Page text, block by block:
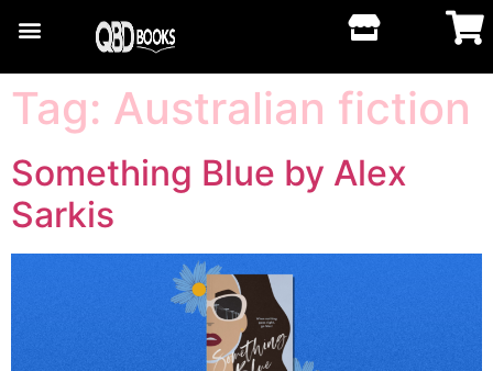
Tag: Australian fiction
Something Blue by Alex
Sarkis